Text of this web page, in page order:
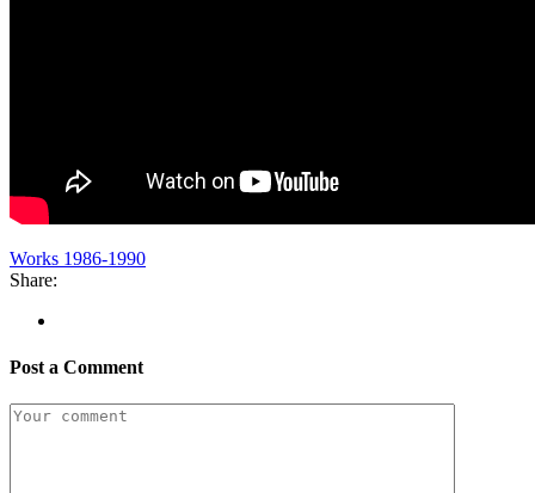
Works 1986-1990
Share:
Post a Comment